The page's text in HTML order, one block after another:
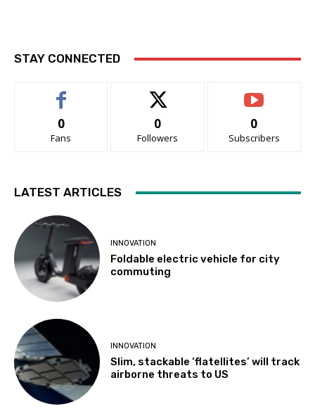
STAY CONNECTED
0
Fans
0
Followers
0
Subscribers
LATEST ARTICLES
INNOVATION
Foldable electric vehicle for city
commuting
INNOVATION
Slim, stackable ‘flatellites’ will track
airborne threats to US